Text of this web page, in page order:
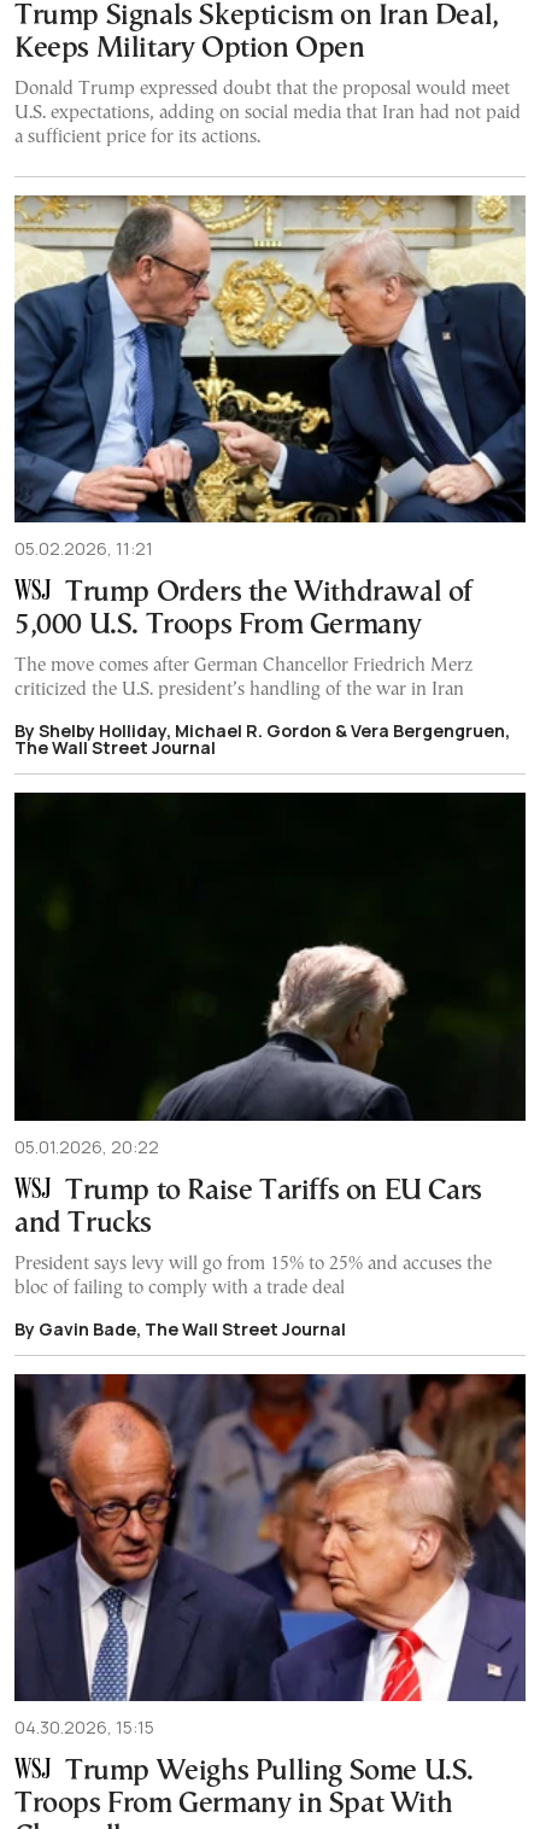
Trump Signals Skepticism on Iran Deal,
Keeps Military Option Open
Donald Trump expressed doubt that the proposal would meet
U.S. expectations, adding on social media that Iran had not paid
a sufficient price for its actions.
05.02.2026, 11:21
Trump Orders the Withdrawal of
5,000 U.S. Troops From Germany
The move comes after German Chancellor Friedrich Merz
criticized the U.S. president’s handling of the war in Iran
By Shelby Holliday, Michael R. Gordon & Vera Bergengruen,
The Wall Street Journal
05.01.2026, 20:22
Trump to Raise Tariffs on EU Cars
and Trucks
President says levy will go from 15% to 25% and accuses the
bloc of failing to comply with a trade deal
By Gavin Bade, The Wall Street Journal
04.30.2026, 15:15
Trump Weighs Pulling Some U.S.
Troops From Germany in Spat With